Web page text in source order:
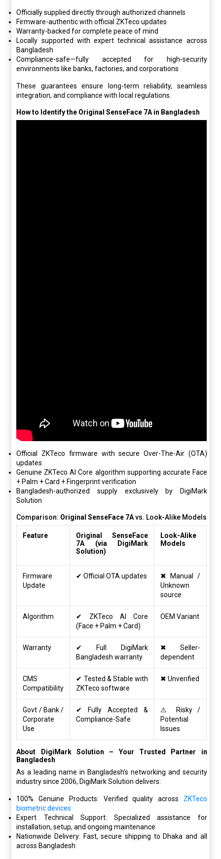
Officially supplieddirectly through authorized channels
Firmware-authentic with official ZKTeco updates
Warranty-backed for complete peace of mind
Locally supported with expert technical assistance across
Bangladesh
Compliance-safe—fully accepted for high-security
environments like banks, factories, and corporations
These guarantees ensure long-term reliability, seamless
integration, and compliance with local regulations.
How to Identify the Original SenseFace 7A in Bangladesh
Official ZKTeco firmware with secure Over-The-Air (OTA)
updates
Genuine ZKTeco AI Core algorithm supporting accurate Face
+ Palm + Card + Fingerprint verification
Bangladesh-authorized supply exclusively by DigiMark
Solution
Comparison: Original SenseFace 7Avs. Look-Alike Models
Feature
Original SenseFace
7A (via DigiMark
Solution)
Look-Alike
Models
Firmware
Update
✔ Official OTA updates
✖ Manual /
Unknown
source
Algorithm
✔ ZKTeco AI Core
(Face + Palm + Card)
OEM Variant
Warranty
✔ Full DigiMark
Bangladesh warranty
✖ Seller-
dependent
CMS
Compatibility
✔ Tested & Stable with
ZKTeco software
✖ Unverified
Govt / Bank /
Corporate
Use
✔ Fully Accepted &
Compliance-Safe
⚠ Risky /
Potential
Issues
About DigiMark Solution – Your Trusted Partner in
Bangladesh
As a leading name in Bangladesh’s networking and security
industry since 2006, DigiMark Solution delivers:
100% Genuine Products: Verified quality across ZKTeco
biometric devices
Expert Technical Support: Specialized assistance for
installation, setup, and ongoing maintenance
Nationwide Delivery: Fast, secure shipping to Dhaka and all
across Bangladesh